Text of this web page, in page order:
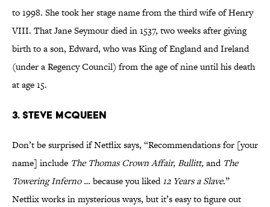
to 1998. She took her stage name from the third wife of Henry
VIII. That Jane Seymour died in 1537, two weeks after giving
birth to a son, Edward, who was King of England and Ireland
(under a Regency Council) from the age of nine until his death
at age 15.
3. Steve McQueen
Don’t be surprised if Netflix says, “Recommendations for [your
name] include The Thomas Crown Affair, Bullitt,and The
Towering Inferno… because you liked12 Years a Slave.”
Netflix works in mysterious ways, but it’s easy to figure out